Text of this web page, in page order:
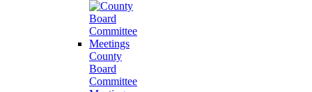
County
Board
Committee